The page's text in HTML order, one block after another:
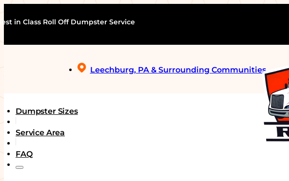
in Class Roll Off Dumpster Service
Leechburg, PA & Surrounding Communities
Dumpster Sizes
Service Area
FAQ